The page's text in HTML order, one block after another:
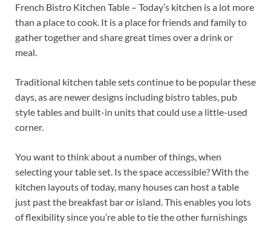
French Bistro Kitchen Table – Today’s kitchen is a lot more
than a place to cook. It is a place for friends and family to
gather together and share great times over a drink or
meal.
Traditional kitchen table sets continue to be popular these
days, as are newer designs including bistro tables, pub
style tables and built-in units that could use a little-used
corner.
You want to think about a number of things, when
selecting your table set. Is the space accessible? With the
kitchen layouts of today, many houses can host a table
just past the breakfast bar or island. This enables you lots
of flexibility since you’re able to tie the other furnishings